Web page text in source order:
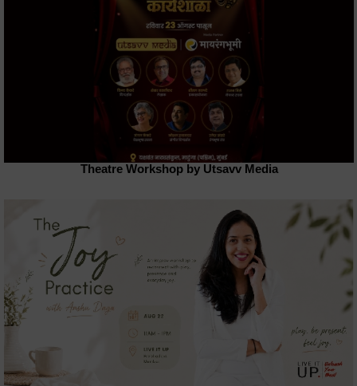
Theatre Workshop by Utsavv Media